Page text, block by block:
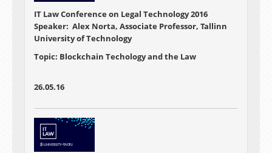
IT Law Conference on Legal Technology 2016
Speaker: Alex Norta, Associate Professor, Tallinn
University of Technology
Topic: Blockchain Techology and the Law
26.05.16